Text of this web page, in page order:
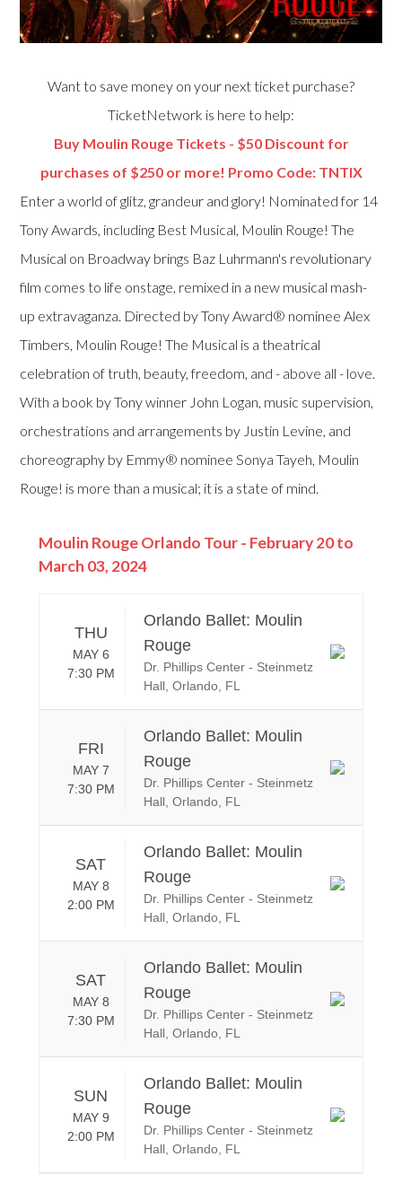
Want to save money on your next ticket purchase?
TicketNetwork is here to help:
Buy Moulin Rouge Tickets - $50 Discount for
purchases of $250 or more! Promo Code: TNTIX
Enter a world of glitz, grandeur and glory! Nominated for 14
Tony Awards, including Best Musical, Moulin Rouge! The
Musical on Broadway brings Baz Luhrmann's revolutionary
film comes to life onstage, remixed in a new musical mash-
up extravaganza. Directed by Tony Award® nominee Alex
Timbers, Moulin Rouge! The Musical is a theatrical
celebration of truth, beauty, freedom, and - above all - love.
With a book by Tony winner John Logan, music supervision,
orchestrations and arrangements by Justin Levine, and
choreography by Emmy® nominee Sonya Tayeh, Moulin
Rouge! is more than a musical; it is a state of mind.
Moulin Rouge Orlando Tour - February 20 to
March 03, 2024
THU
MAY 6
7:30 PM
Orlando Ballet: Moulin
Rouge
Dr. Phillips Center - Steinmetz
Hall, Orlando, FL
FRI
MAY 7
7:30 PM
Orlando Ballet: Moulin
Rouge
Dr. Phillips Center - Steinmetz
Hall, Orlando, FL
SAT
MAY 8
2:00 PM
Orlando Ballet: Moulin
Rouge
Dr. Phillips Center - Steinmetz
Hall, Orlando, FL
SAT
MAY 8
7:30 PM
Orlando Ballet: Moulin
Rouge
Dr. Phillips Center - Steinmetz
Hall, Orlando, FL
SUN
MAY 9
2:00 PM
Orlando Ballet: Moulin
Rouge
Dr. Phillips Center - Steinmetz
Hall, Orlando, FL